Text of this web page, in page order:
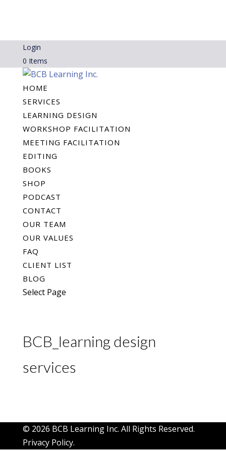
Login
0 Items
HOME
SERVICES
LEARNING DESIGN
WORKSHOP FACILITATION
MEETING FACILITATION
EDITING
BOOKS
SHOP
PODCAST
CONTACT
OUR TEAM
OUR VALUES
FAQ
CLIENT LIST
BLOG
Select Page
BCB_learning design
services
© 2026 BCB Learning Inc. All Rights Reserved.
Privacy Policy.